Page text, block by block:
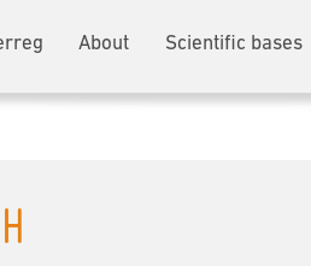
About Scientific bases